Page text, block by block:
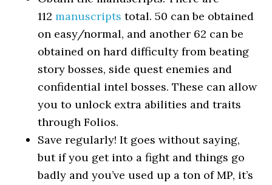
112manuscripts total. 50 can be obtained
on easy/normal, and another 62 can be
obtained on hard difficulty from beating
story bosses, side quest enemies and
confidential intel bosses. These can allow
you to unlock extra abilities and traits
through Folios.
Save regularly! It goes without saying,
but if you get into a fight and things go
badly and you’ve used up a ton of MP, it’s